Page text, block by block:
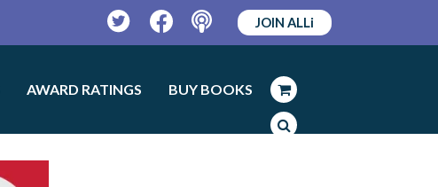
TwitterFacebookPodcast
JOIN ALLi
AWARD RATINGS BUY BOOKS